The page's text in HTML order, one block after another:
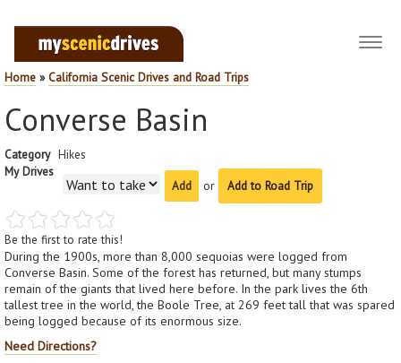
Home »California Scenic Drives and Road Trips
Converse Basin
Category Hikes
My Drives
or
Add to Road Trip
Be the first to rate this!
During the 1900s, more than 8,000 sequoias were logged from
Converse Basin. Some of the forest has returned, but many stumps
remain of the giants that lived here before. In the park lives the 6th
tallest tree in the world, the Boole Tree, at 269 feet tall that was spared
being logged because of its enormous size.
Need Directions?